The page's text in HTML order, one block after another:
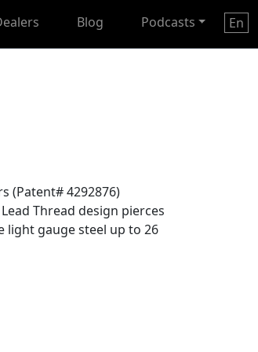
Blog Podcasts En
(Patent# 4292876)
Thread design pierces
light gauge steel up to 26